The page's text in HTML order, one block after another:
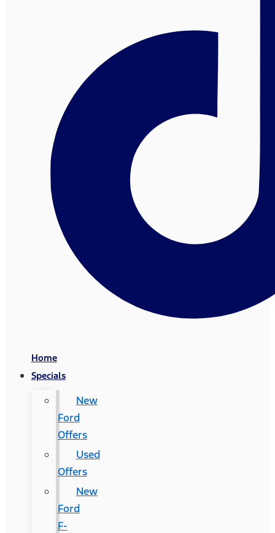
Home
Specials
New
Ford
Offers
Used
Offers
New
Ford
F-